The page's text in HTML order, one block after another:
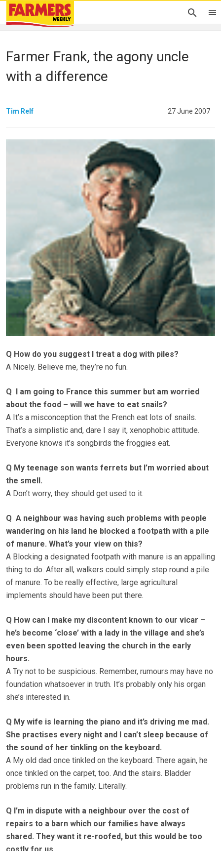
Farmer Frank, the agony uncle
with a difference
Tim Relf 27 June 2007
Q How do you suggest I treat a dog with piles?
A Nicely. Believe me, they’re no fun.
Q I am going to France this summer but am worried
about the food – will we have to eat snails?
A It’s a misconception that the French eat lots of snails.
That’s a simplistic and, dare I say it, xenophobic attitude.
Everyone knows it’s songbirds the froggies eat.
Q My teenage son wants ferrets but I’m worried about
the smell.
A Don’t worry, they should get used to it.
Q A neighbour was having such problems with people
wandering on his land he blocked a footpath with a pile
of manure. What’s your view on this?
A Blocking a designated footpath with manure is an appalling
thing to do. After all, walkers could simply step round a pile
of manure. To be really effective, large agricultural
implements should have been put there.
Q How can I make my discontent known to our vicar –
he’s become ‘close’ with a lady in the village and she’s
even been spotted leaving the church in the early
hours.
A Try not to be suspicious. Remember, rumours may have no
foundation whatsoever in truth. It’s probably only his organ
she’s interested in.
Q My wife is learning the piano and it’s driving me mad.
She practises every night and I can’t sleep because of
the sound of her tinkling on the keyboard.
A My old dad once tinkled on the keyboard. There again, he
once tinkled on the carpet, too. And the stairs. Bladder
problems run in the family. Literally.
Q I’m in dispute with a neighbour over the cost of
repairs to a barn which our families have always
shared. They want it re-roofed, but this would be too